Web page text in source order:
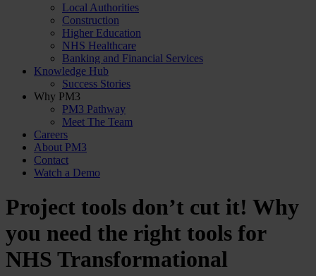
Local Authorities
Construction
Higher Education
NHS Healthcare
Banking and Financial Services
Knowledge Hub
Success Stories
Why PM3
PM3 Pathway
Meet The Team
Careers
About PM3
Contact
Watch a Demo
Project tools don’t cut it! Why
you need the right tools for
NHS Transformational